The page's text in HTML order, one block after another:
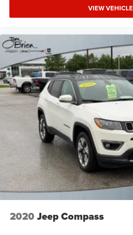
VIEW VEHICLE
2020 Jeep Compass